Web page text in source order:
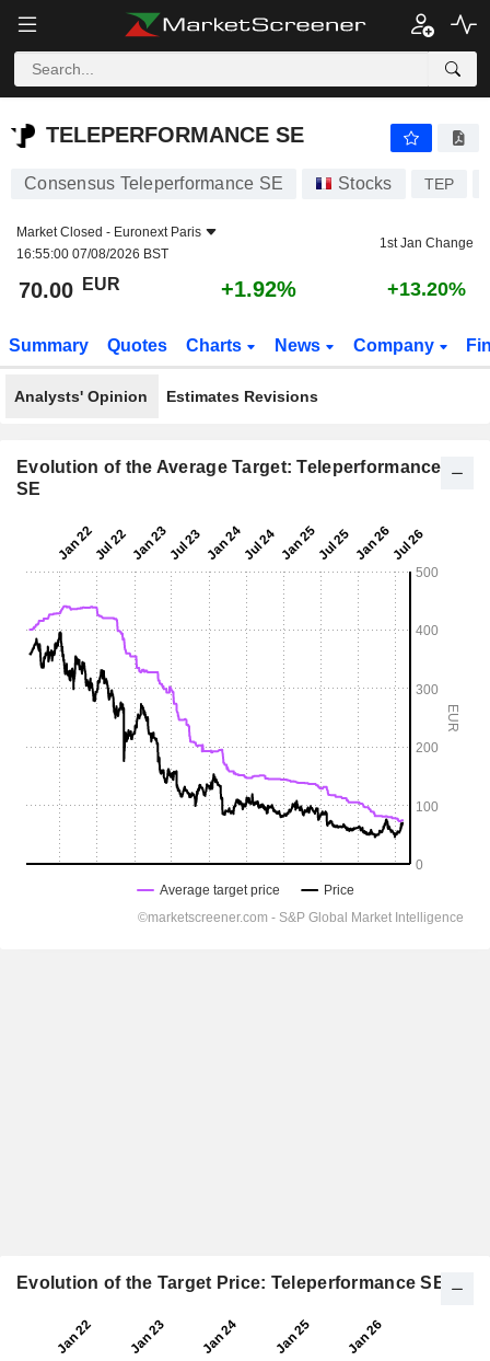
TELEPERFORMANCE SE
TELEPERFORMANCE SE
Consensus Teleperformance SE Stocks TEP
Market Closed - Euronext Paris
16:55:00 07/08/2026 BST
1st Jan Change
70.00 EUR +1.92% +13.20%
Summary Quotes Charts News Company
Analysts' Opinion Estimates Revisions
Evolution of the Average Target: Teleperformance
SE
Evolution of the Target Price: Teleperformance SE